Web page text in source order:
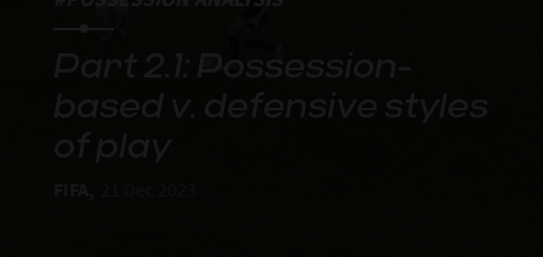
Part 2.1: Possession-